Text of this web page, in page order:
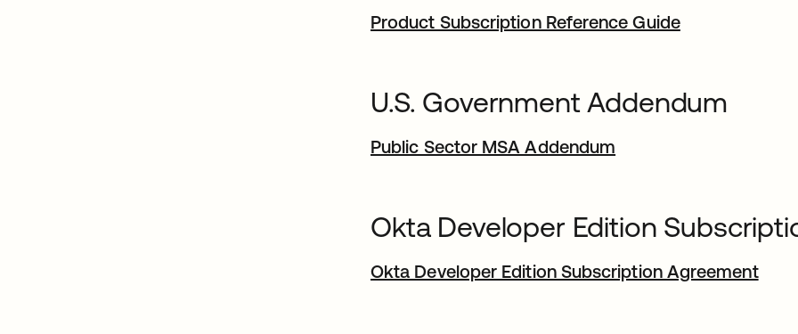
Product Subscription Reference Guide
U.S. Government Addendum
Public Sector MSA Addendum
Okta Developer Edition
Okta Developer Edition Subscription Agreement